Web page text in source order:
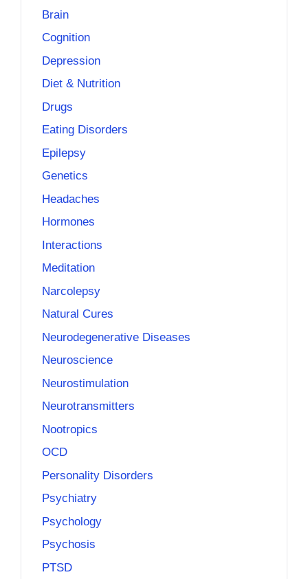
Brain
Cognition
Depression
Diet & Nutrition
Drugs
Eating Disorders
Epilepsy
Genetics
Headaches
Hormones
Interactions
Meditation
Narcolepsy
Natural Cures
Neurodegenerative Diseases
Neuroscience
Neurostimulation
Neurotransmitters
Nootropics
OCD
Personality Disorders
Psychiatry
Psychology
Psychosis
PTSD